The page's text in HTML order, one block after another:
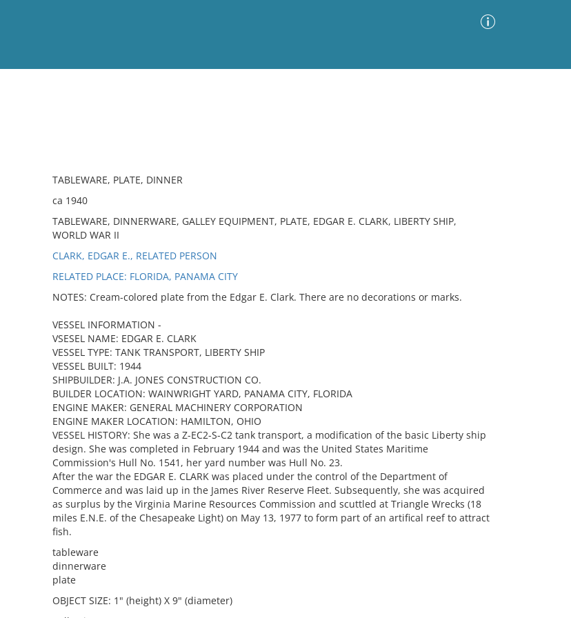
TABLEWARE, PLATE, DINNER
ca 1940
TABLEWARE, DINNERWARE, GALLEY EQUIPMENT, PLATE, EDGAR E. CLARK, LIBERTY SHIP,
WORLD WAR II
CLARK, EDGAR E., RELATED PERSON
RELATED PLACE: FLORIDA, PANAMA CITY
NOTES: Cream-colored plate from the Edgar E. Clark. There are no decorations or marks.
VESSEL INFORMATION -
VSESEL NAME: EDGAR E. CLARK
VESSEL TYPE: TANK TRANSPORT, LIBERTY SHIP
VESSEL BUILT: 1944
SHIPBUILDER: J.A. JONES CONSTRUCTION CO.
BUILDER LOCATION: WAINWRIGHT YARD, PANAMA CITY, FLORIDA
ENGINE MAKER: GENERAL MACHINERY CORPORATION
ENGINE MAKER LOCATION: HAMILTON, OHIO
VESSEL HISTORY: She was a Z-EC2-S-C2 tank transport, a modification of the basic Liberty ship
design. She was completed in February 1944 and was the United States Maritime
Commission's Hull No. 1541, her yard number was Hull No. 23.
After the war the EDGAR E. CLARK was placed under the control of the Department of
Commerce and was laid up in the James River Reserve Fleet. Subsequently, she was acquired
as surplus by the Virginia Marine Resources Commission and scuttled at Triangle Wrecks (18
miles E.N.E. of the Chesapeake Light) on May 13, 1977 to form part of an artifical reef to attract
fish.
tableware
dinnerware
plate
OBJECT SIZE: 1" (height) X 9" (diameter)
No results meet your criteria